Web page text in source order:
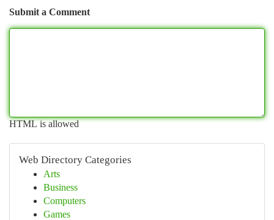
Submit a Comment
HTML is allowed
Web Directory Categories
Arts
Business
Computers
Games